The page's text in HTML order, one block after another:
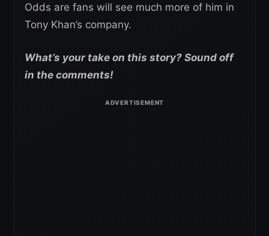
Odds are fans will see much more of him in
Tony Khan’s company.
What’s your take on this story? Sound off
in the comments!